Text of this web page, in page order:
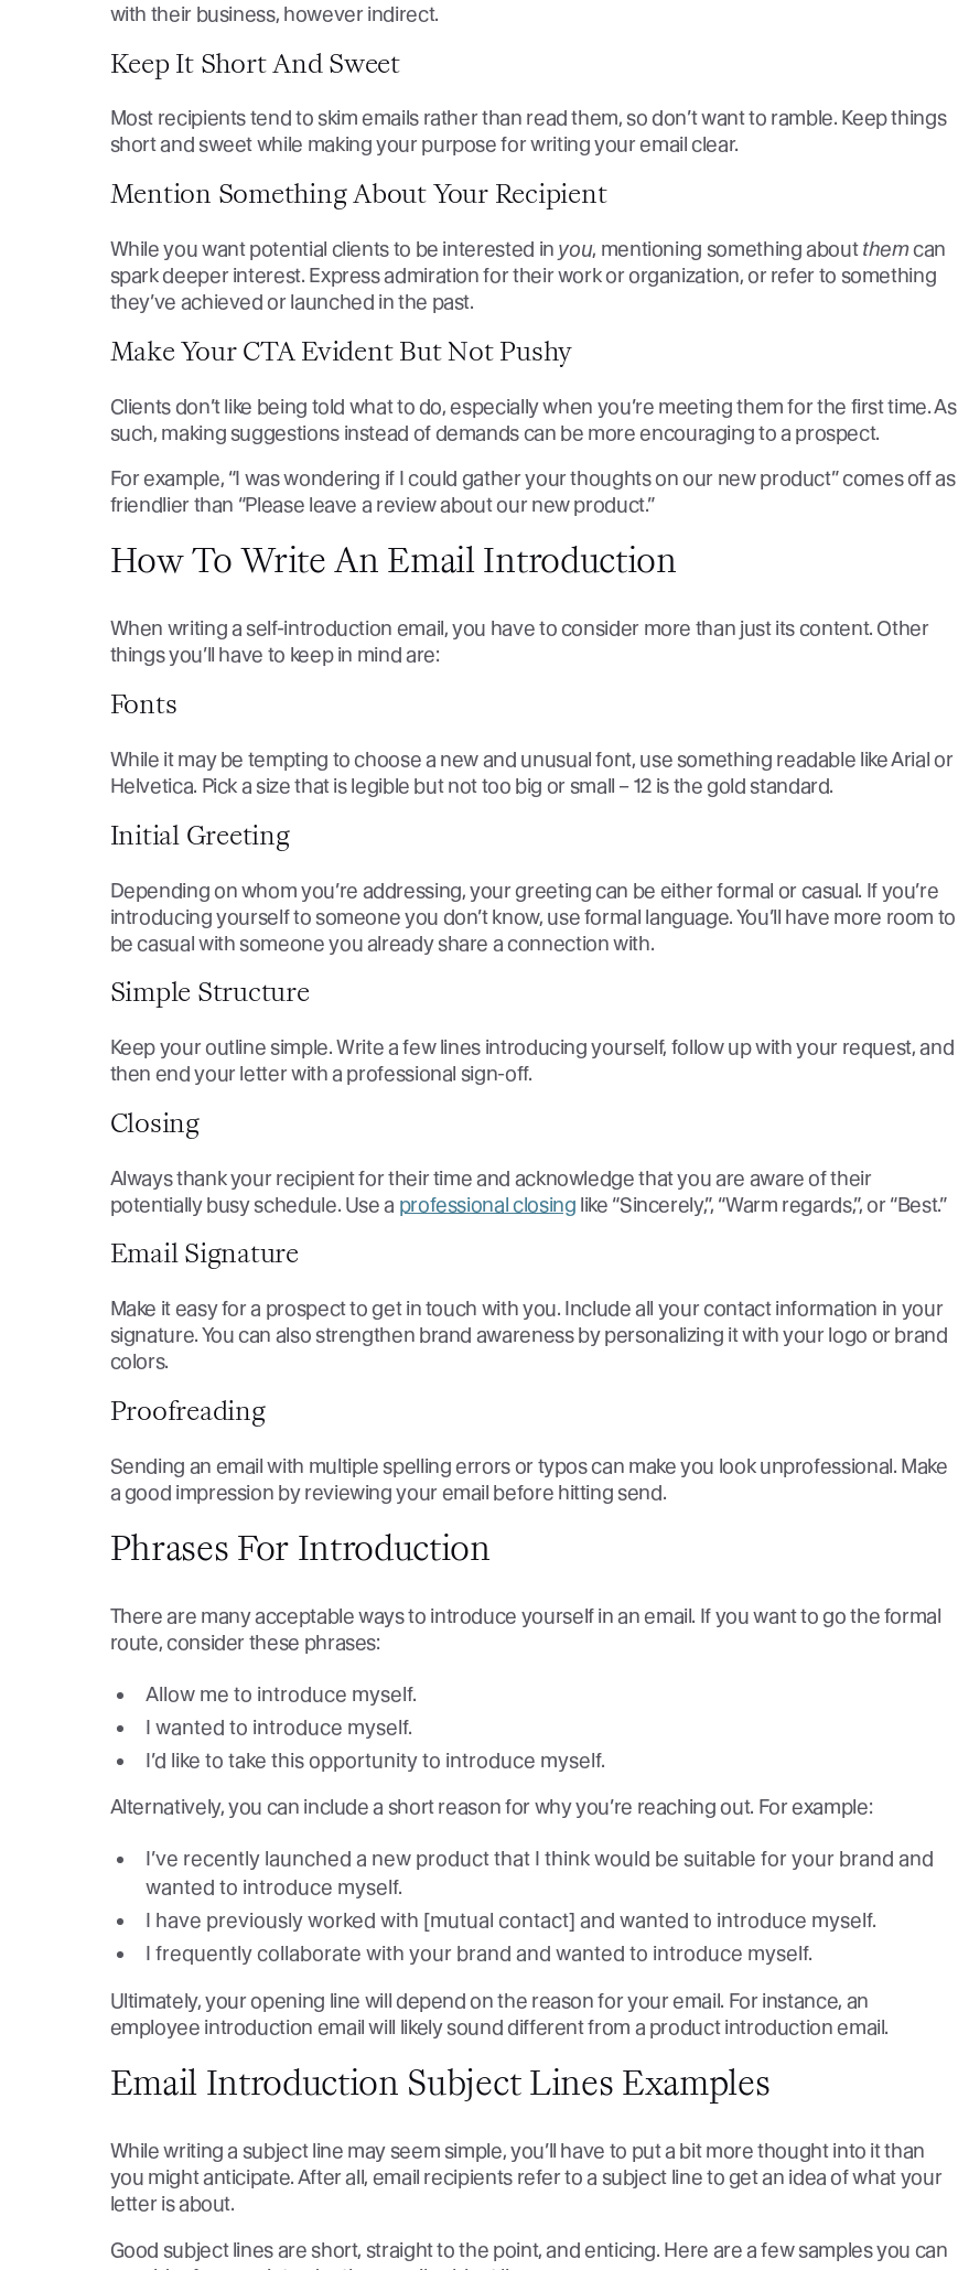
with their business, however indirect.
Keep It Short And Sweet
Most recipients tend to skim emails rather than read them, so don’t want to ramble. Keep things
short and sweet while making your purpose for writing your email clear.
Mention Something About Your Recipient
While you want potential clients to be interested in you, mentioning something aboutthemcan
spark deeper interest. Express admiration for their work or organization, or refer to something
they’ve achieved or launched in the past.
Make Your CTA Evident But Not Pushy
Clients don’t like being told what to do, especially when you’re meeting them for the first time. As
such, making suggestions instead of demands can be more encouraging to a prospect.
For example, “I was wondering if I could gather your thoughts on our new product” comes off as
friendlier than “Please leave a review about our new product.”
How To Write An Email Introduction
When writing a self-introduction email, you have to consider more than just its content. Other
things you’ll have to keep in mind are:
Fonts
While it may be tempting to choose a new and unusual font, use something readable like Arial or
Helvetica. Pick a size that is legible but not too big or small – 12 is the gold standard.
Initial Greeting
Depending on whom you’re addressing, your greeting can be either formal or casual. If you’re
introducing yourself to someone you don’t know, use formal language. You’ll have more room to
be casual with someone you already share a connection with.
Simple Structure
Keep your outline simple. Write a few lines introducing yourself, follow up with your request, and
then end your letter with a professional sign-off.
Closing
Always thank your recipient for their time and acknowledge that you are aware of their
potentially busy schedule. Use a professional closing like “Sincerely,”, “Warm regards,”, or “Best.”
Email Signature
Make it easy for a prospect to get in touch with you. Include all your contact information in your
signature. You can also strengthen brand awareness by personalizing it with your logo or brand
colors.
Proofreading
Sending an email with multiple spelling errors or typos can make you look unprofessional. Make
a good impression by reviewing your email before hitting send.
Phrases For Introduction
There are many acceptable ways to introduce yourself in an email. If you want to go the formal
route, consider these phrases:
Allow me to introduce myself.
I wanted to introduce myself.
I’d like to take this opportunity to introduce myself.
Alternatively, you can include a short reason for why you’re reaching out. For example:
I’ve recently launched a new product that I think would be suitable for your brand and
wanted to introduce myself.
I have previously worked with [mutual contact] and wanted to introduce myself.
I frequently collaborate with your brand and wanted to introduce myself.
Ultimately, your opening line will depend on the reason for your email. For instance, an
employee introduction email will likely sound different from a product introduction email.
Email Introduction Subject Lines Examples
While writing a subject line may seem simple, you’ll have to put a bit more thought into it than
you might anticipate. After all, email recipients refer to a subject line to get an idea of what your
letter is about.
Good subject lines are short, straight to the point, and enticing. Here are a few samples you can